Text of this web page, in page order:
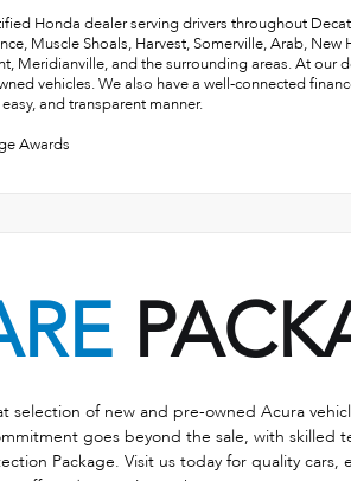
Honda dealer serving drivers throughout
Muscle Shoals, Harvest, Somerville, Arab, New
Meridianville, and the surrounding areas. At our
vehicles. We also have a well-connected
and transparent manner.
Awards
of new and pre-owned Acura
goes beyond the sale, with skilled
Package. Visit us today for quality cars,